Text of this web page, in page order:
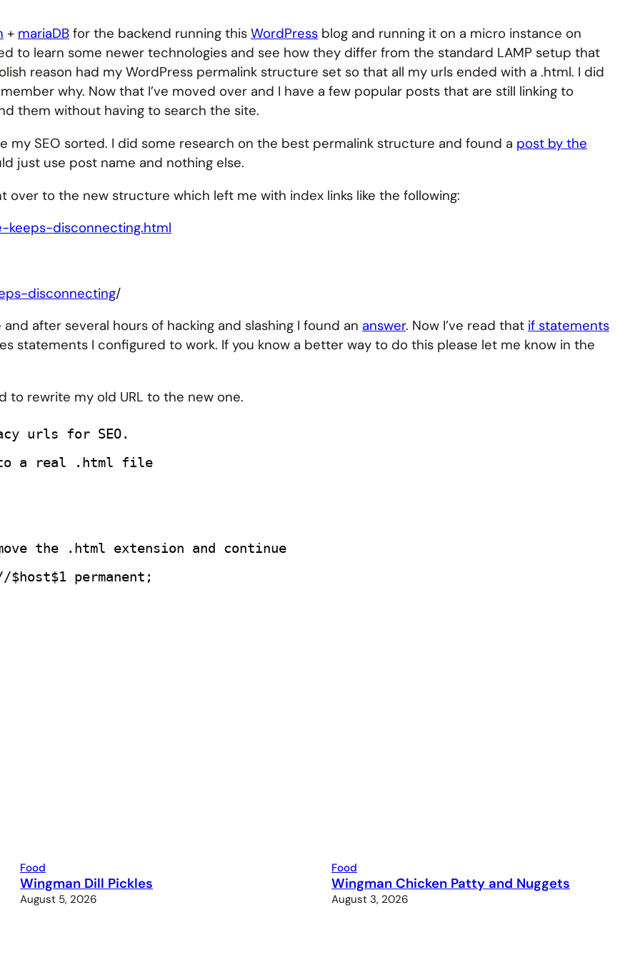
+ mariaDB for the backend running this WordPress blog and running it on a micro instance on
to learn some newer technologies and see how they differ from the standard LAMP setup that
reason had my WordPress permalink structure set so that all my urls ended with a .html. I did
why. Now that I’ve moved over and I have a few popular posts that are still linking to
them without having to search the site.
my SEO sorted. I did some research on the best permalink structure and found a post by the
just use post name and nothing else.
over to the new structure which left me with index links like the following:
keeps-disconnecting.html
disconnecting/
after several hours of hacking and slashing I found an answer. Now I’ve read that if statements
statements I configured to work. If you know a better way to do this please let me know in the
to rewrite my old URL to the new one.
urls for SEO.
a real .html file
the .html extension and continue
permanent;
Food
Wingman Dill Pickles
August 5, 2026
Food
Wingman Chicken Patty and Nuggets
August 3, 2026